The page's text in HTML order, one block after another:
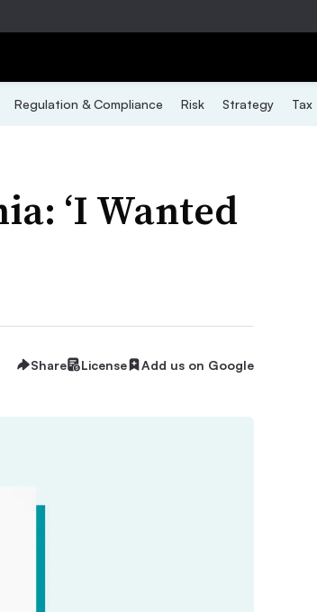
Regulation & Compliance Risk Strategy Tax
‘I Wanted
Share License Add us on Google